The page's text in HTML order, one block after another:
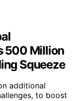
500 Million
Squeeze
additional
to boost